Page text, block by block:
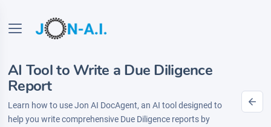
AI Tool to Write a Due Diligence
Report
Learn how to use Jon AI DocAgent, an AI tool designed to
help you write comprehensive Due Diligence reports by